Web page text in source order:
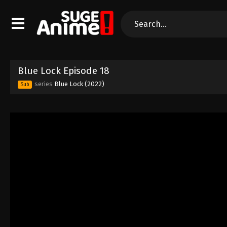
Blue Lock Episode 18
Sub series Blue Lock (2022)